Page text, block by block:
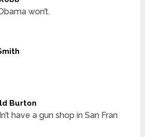
won’t.
Burton
have a gun shop in San Fran